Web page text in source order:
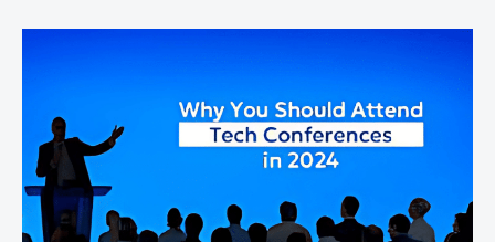
Ultra
Expands
Globally:
Don’t
Miss
the